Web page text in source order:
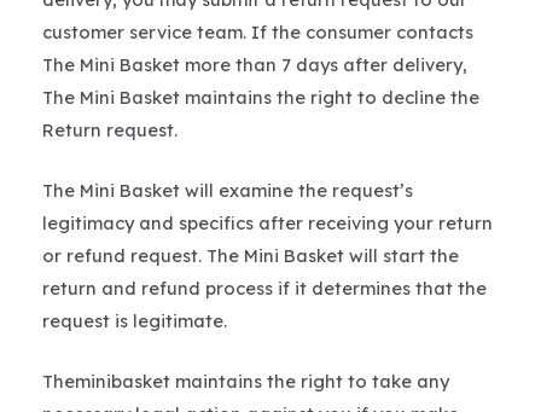
customer service team. If the consumer contacts
The Mini Basket more than 7 days after delivery,
The Mini Basket maintains the right to decline the
Return request.
The Mini Basket will examine the request’s
legitimacy and specifics after receiving your return
or refund request. The Mini Basket will start the
return and refund process if it determines that the
request is legitimate.
Theminibasket maintains the right to take any